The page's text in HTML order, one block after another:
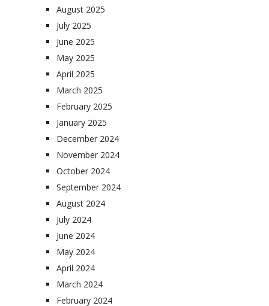
August 2025
July 2025
June 2025
May 2025
April 2025
March 2025
February 2025
January 2025
December 2024
November 2024
October 2024
September 2024
August 2024
July 2024
June 2024
May 2024
April 2024
March 2024
February 2024